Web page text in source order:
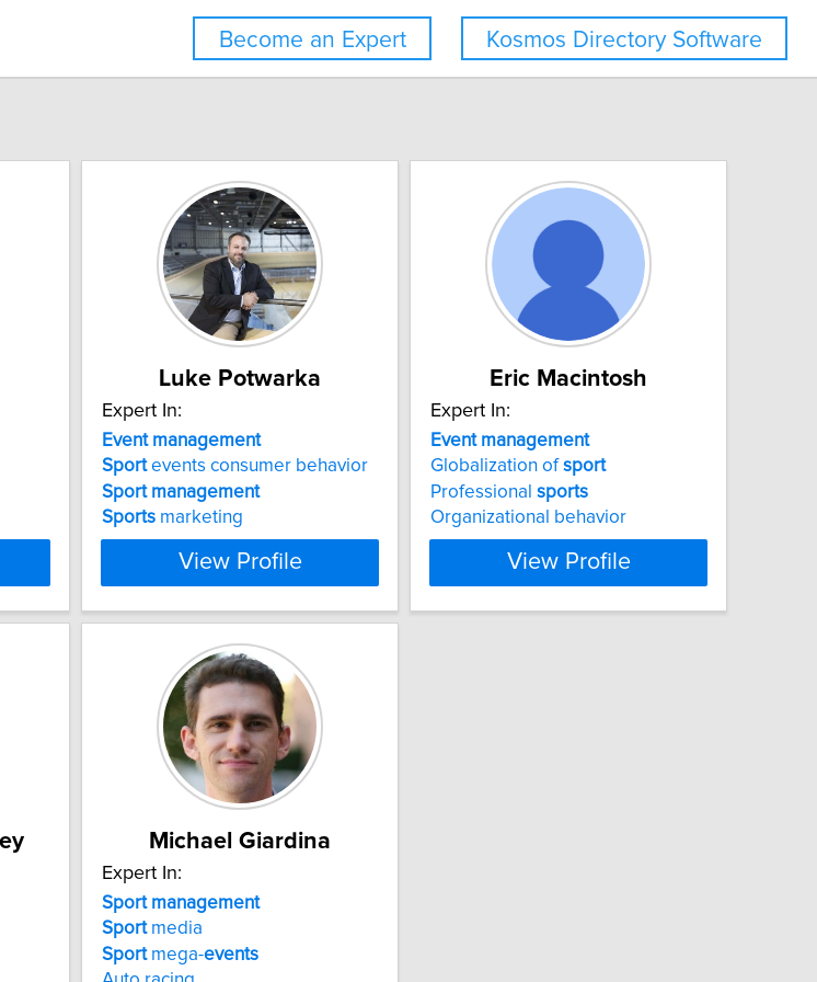
Kosmos Directory Software
Become an Expert
Luke Potwarka
Expert In:
Event management
Sportevents consumer behavior
Sport management
Sports marketing
View Profile
Eric Macintosh
Expert In:
Event management
Globalization ofsport
Professional sports
Organizational behavior
View Profile
Michael Giardina
Expert In:
Sport management
Sportmedia
Sportmega-events